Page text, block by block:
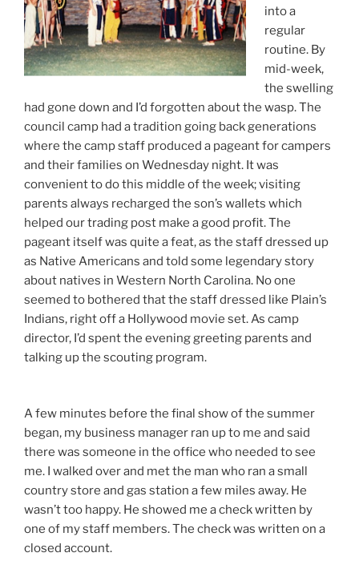
into a
regular
routine. By
mid-week,
the swelling
had gone down and I’d forgotten about the wasp. The
council camp had a tradition going back generations
where the camp staff produced a pageant for campers
and their families on Wednesday night. It was
convenient to do this middle of the week; visiting
parents always recharged the son’s wallets which
helped our trading post make a good profit. The
pageant itself was quite a feat, as the staff dressed up
as Native Americans and told some legendary story
about natives in Western North Carolina. No one
seemed to bothered that the staff dressed like Plain’s
Indians, right off a Hollywood movie set. As camp
director, I’d spent the evening greeting parents and
talking up the scouting program.
A few minutes before the final show of the summer
began, my business manager ran up to me and said
there was someone in the office who needed to see
me. I walked over and met the man who ran a small
country store and gas station a few miles away. He
wasn’t too happy. He showed me a check written by
one of my staff members. The check was written on a
closed account.